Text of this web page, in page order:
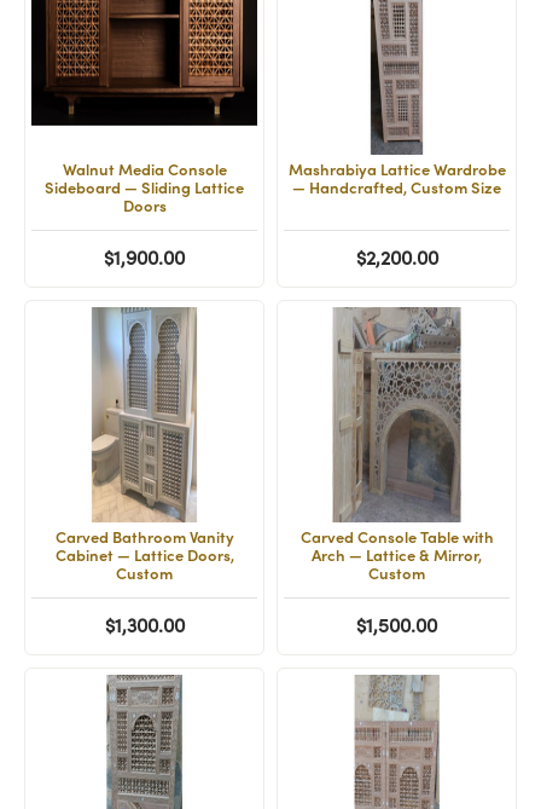
Walnut Media Console
Sideboard — Sliding Lattice
Doors
$1,900.00
Mashrabiya Lattice Wardrobe
— Handcrafted, Custom Size
$2,200.00
Carved Bathroom Vanity
Cabinet — Lattice Doors,
Custom
$1,300.00
Carved Console Table with
Arch — Lattice & Mirror,
Custom
$1,500.00